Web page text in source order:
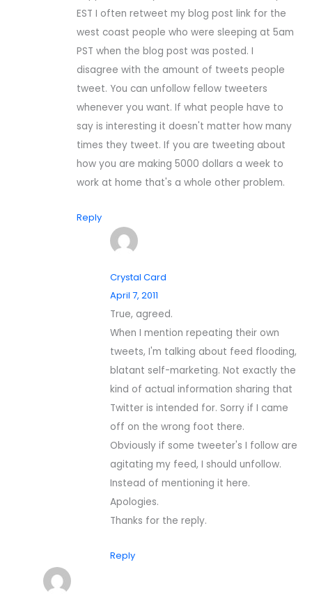
EST I often retweet my blog post link for the
west coast people who were sleeping at 5am
PST when the blog post was posted. I
disagree with the amount of tweets people
tweet. You can unfollow fellow tweeters
whenever you want. If what people have to
say is interesting it doesn't matter how many
times they tweet. If you are tweeting about
how you are making 5000 dollars a week to
work at home that's a whole other problem.
Reply
Crystal Card
April 7, 2011
True, agreed.
When I mention repeating their own
tweets, I'm talking about feed flooding,
blatant self-marketing. Not exactly the
kind of actual information sharing that
Twitter is intended for. Sorry if I came
off on the wrong foot there.
Obviously if some tweeter's I follow are
agitating my feed, I should unfollow.
Instead of mentioning it here.
Apologies.
Thanks for the reply.
Reply